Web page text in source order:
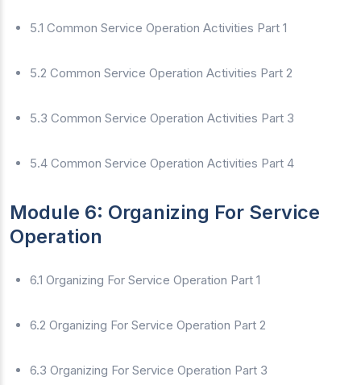
5.1 Common Service Operation Activities Part 1
5.2 Common Service Operation Activities Part 2
5.3 Common Service Operation Activities Part 3
5.4 Common Service Operation Activities Part 4
Module 6: Organizing For Service
Operation
6.1 Organizing For Service Operation Part 1
6.2 Organizing For Service Operation Part 2
6.3 Organizing For Service Operation Part 3